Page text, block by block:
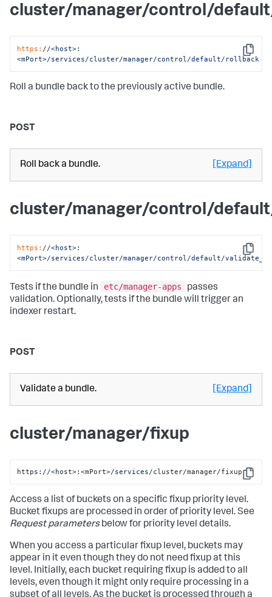
cluster/manager/control/
Copy
https: //<host>:
<mPort>/services/cluster/manager/control/default/rollback
Roll a bundle back to the previously active bundle.
POST
Roll back a bundle. [Expand]
cluster/manager/control/
Copy
https: //<host>:
<mPort>/services/cluster/manager/control/default/
Tests if the bundle in etc/manager-apps
passes
validation. Optionally, tests if the bundle will trigger an
indexer restart.
POST
Validate a bundle. [Expand]
cluster/manager/fixup
Copy
https: //<host>:<mPort>/services/cluster/manager/fixup
Access a list of buckets on a specific fixup priority level.
Bucket fixups are processed in order of priority level. See
Request parametersbelow for priority level details.
When you access a particular fixup level, buckets may
appear in it even though they do not need fixup at this
level. Initially, each bucket requiring fixup is added to all
levels, even though it might only require processing in a